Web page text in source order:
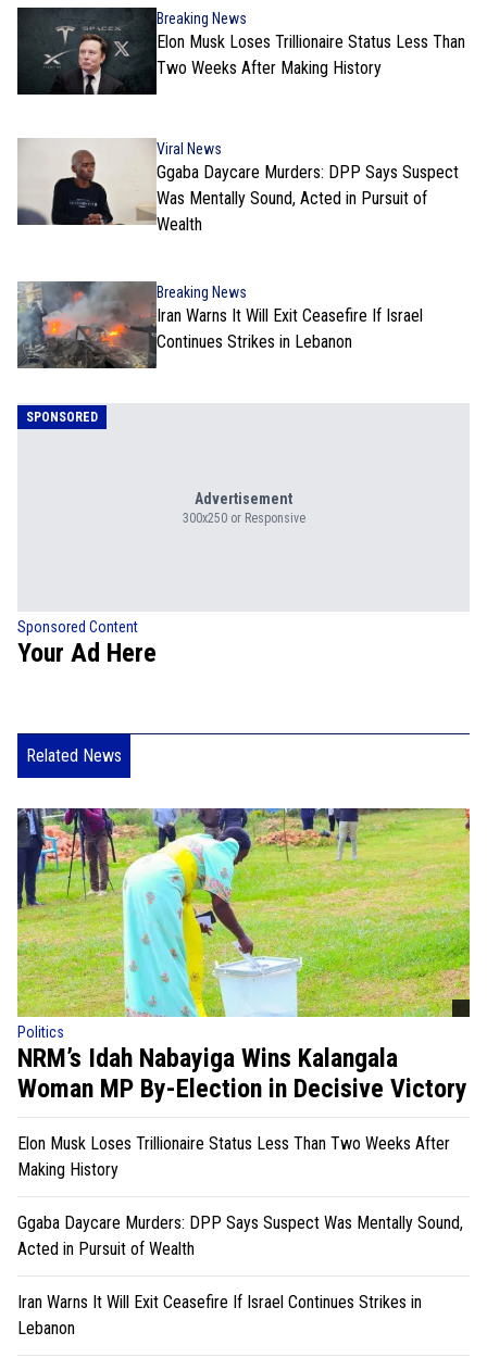
Breaking News
Elon Musk Loses Trillionaire Status Less Than
Two Weeks After Making History
Viral News
Ggaba Daycare Murders: DPP Says Suspect
Was Mentally Sound, Acted in Pursuit of
Wealth
Breaking News
Iran Warns It Will Exit Ceasefire If Israel
Continues Strikes in Lebanon
SPONSORED
Advertisement
300x250 or Responsive
Sponsored Content
Your Ad Here
Related News
Politics
NRM’s Idah Nabayiga Wins Kalangala
Woman MP By-Election in Decisive Victory
Elon Musk Loses Trillionaire Status Less Than Two Weeks After
Making History
Ggaba Daycare Murders: DPP Says Suspect Was Mentally Sound,
Acted in Pursuit of Wealth
Iran Warns It Will Exit Ceasefire If Israel Continues Strikes in
Lebanon